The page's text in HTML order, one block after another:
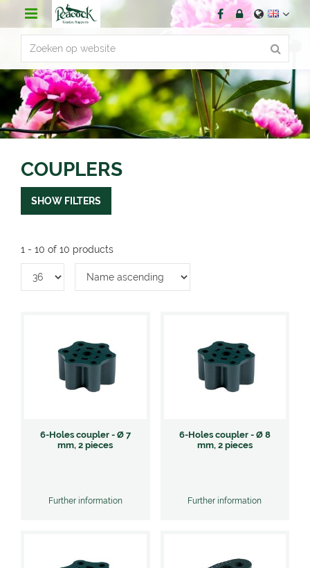
o
n
t
COUPLERS
SHOW FILTERS
1 - 10 of 10 products
6-Holes coupler - Ø 7
mm, 2 pieces
Further information
6-Holes coupler - Ø 8
mm, 2 pieces
Further information